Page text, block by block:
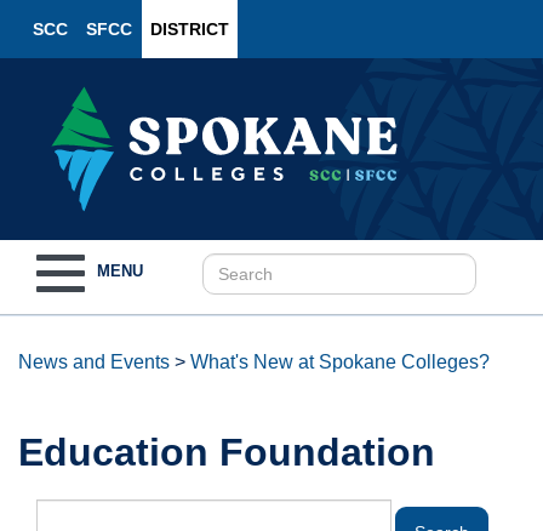
SCC SFCC DISTRICT
navigation
MENU
News and Events > What's New at Spokane Colleges?
Education Foundation